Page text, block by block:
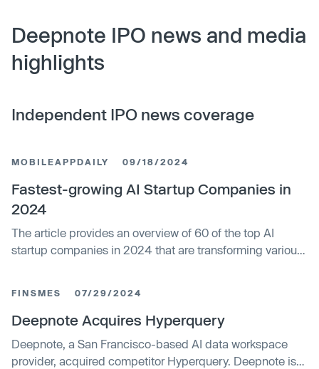
Deepnote IPO news and media
highlights
Independent IPO news coverage
MOBILEAPPDAILY 09/18/2024
Fastest-growing AI Startup Companies in
2024
The article provides an overview of 60 of the top AI
startup companies in 2024 that are transforming various
domains like healthcare, cybersecurity, legal services,
and more. The piece notes the surging demand for AI
growth as businesses increasingly adopt automation.
FINSMES 07/29/2024
Deepnote Acquires Hyperquery
Deepnote, a San Francisco-based AI data workspace
provider, acquired competitor Hyperquery. Deepnote is